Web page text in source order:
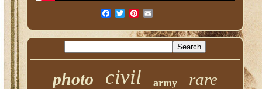
photo civil army rare